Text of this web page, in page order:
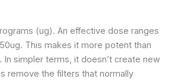
(ug). An effective dose ranges
This makes it more potent than
In simpler terms, it doesn’t create new
remove the filters that normally